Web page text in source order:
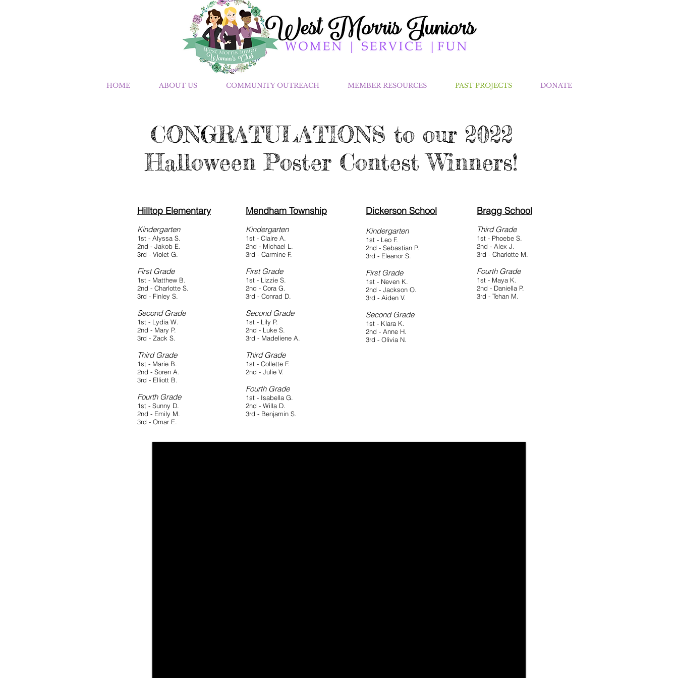
HOME ABOUT US COMMUNITY OUTREACH MEMBER RESOURCES PAST PROJECTS DONATE
CONGRATULATIONS to our 2022
Halloween Poster Contest Winners!
Hilltop Elementary
Kindergarten
1st - Alyssa S.
2nd - Jakob E.
3rd - Violet G.
First Grade
1st - Matthew B.
2nd - Charlotte S.
3rd - Finley S.
Second Grade
1st - Lydia W.
2nd - Mary P.
3rd - Zack S.
Third Grade
1st - Marie B.
2nd - Soren A.
3rd - Elliott B.
Fourth Grade
1st - Sunny D.
2nd - Emily M.
3rd - Omar E.
Mendham Township
Kindergarten
1st - Claire A.
2nd - Michael L.
3rd - Carmine F.
First Grade
1st - Lizzie S.
2nd - Cora G.
3rd - Conrad D.
Second Grade
1st - Lily P.
2nd - Luke S.
3rd - Madeliene A.
Third Grade
1st - Collette F.
2nd - Julie V.
Fourth Grade
1st - Isabella G.
2nd - Willa D.
3rd - Benjamin S.
Dickerson School
Kindergarten
1st - Leo F.
2nd - Sebastian P.
3rd - Eleanor S.
First Grade
1st - Neven K.
2nd - Jackson O.
3rd - Aiden V.
Second Grade
1st - Klara K.
2nd - Anne H.
3rd - Olivia N.
Bragg School
Third Grade
1st - Phoebe S.
2nd - Alex J.
3rd - Charlotte M.
Fourth Grade
1st - Maya K.
2nd - Daniella P.
3rd - Tehan M.